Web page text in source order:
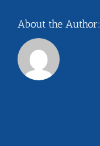
About the Author: